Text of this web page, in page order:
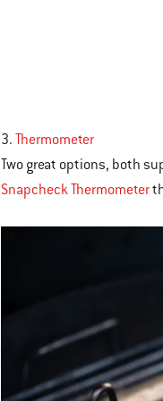
3. Thermometer
Two great options, both
Snapcheck Thermometer